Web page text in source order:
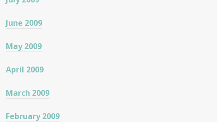
June 2009
May 2009
April 2009
March 2009
February 2009